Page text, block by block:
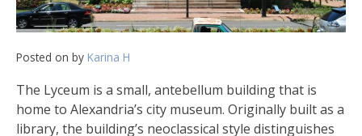
Posted on by Karina H
The Lyceum is a small, antebellum building that is
home to Alexandria’s city museum. Originally built as a
library, the building’s neoclassical style distinguishes